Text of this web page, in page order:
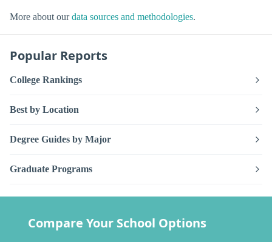
More about ourdata sources and methodologies.
Popular Reports
College Rankings
Best by Location
Degree Guides by Major
Graduate Programs
Compare Your School Options